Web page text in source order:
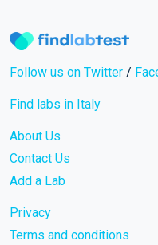
Follow us on Twitter /
Find labs in Italy
About Us
Contact Us
Add a Lab
Privacy
Terms and conditions